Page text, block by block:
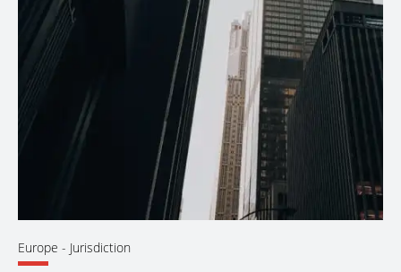
Europe - Jurisdiction